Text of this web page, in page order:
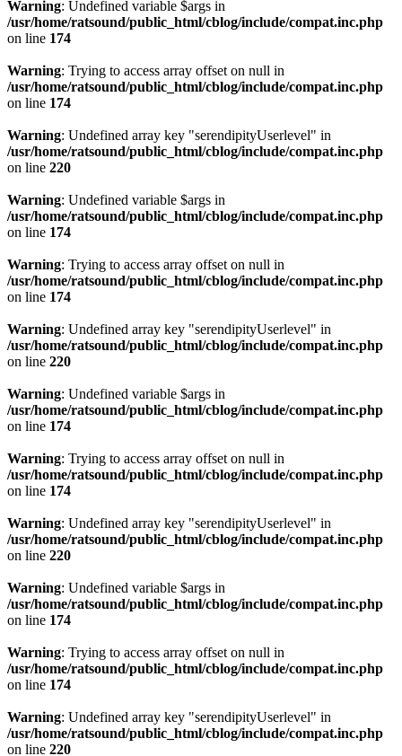
Warning: Undefined variable $args in
/usr/home/ratsound/public_html/cblog/include/compat.inc.php
on line 174
Warning: Trying to access array offset on null in
/usr/home/ratsound/public_html/cblog/include/compat.inc.php
on line 174
Warning: Undefined array key "serendipityUserlevel" in
/usr/home/ratsound/public_html/cblog/include/compat.inc.php
on line 220
Warning: Undefined variable $args in
/usr/home/ratsound/public_html/cblog/include/compat.inc.php
on line 174
Warning: Trying to access array offset on null in
/usr/home/ratsound/public_html/cblog/include/compat.inc.php
on line 174
Warning: Undefined array key "serendipityUserlevel" in
/usr/home/ratsound/public_html/cblog/include/compat.inc.php
on line 220
Warning: Undefined variable $args in
/usr/home/ratsound/public_html/cblog/include/compat.inc.php
on line 174
Warning: Trying to access array offset on null in
/usr/home/ratsound/public_html/cblog/include/compat.inc.php
on line 174
Warning: Undefined array key "serendipityUserlevel" in
/usr/home/ratsound/public_html/cblog/include/compat.inc.php
on line 220
Warning: Undefined variable $args in
/usr/home/ratsound/public_html/cblog/include/compat.inc.php
on line 174
Warning: Trying to access array offset on null in
/usr/home/ratsound/public_html/cblog/include/compat.inc.php
on line 174
Warning: Undefined array key "serendipityUserlevel" in
/usr/home/ratsound/public_html/cblog/include/compat.inc.php
on line 220